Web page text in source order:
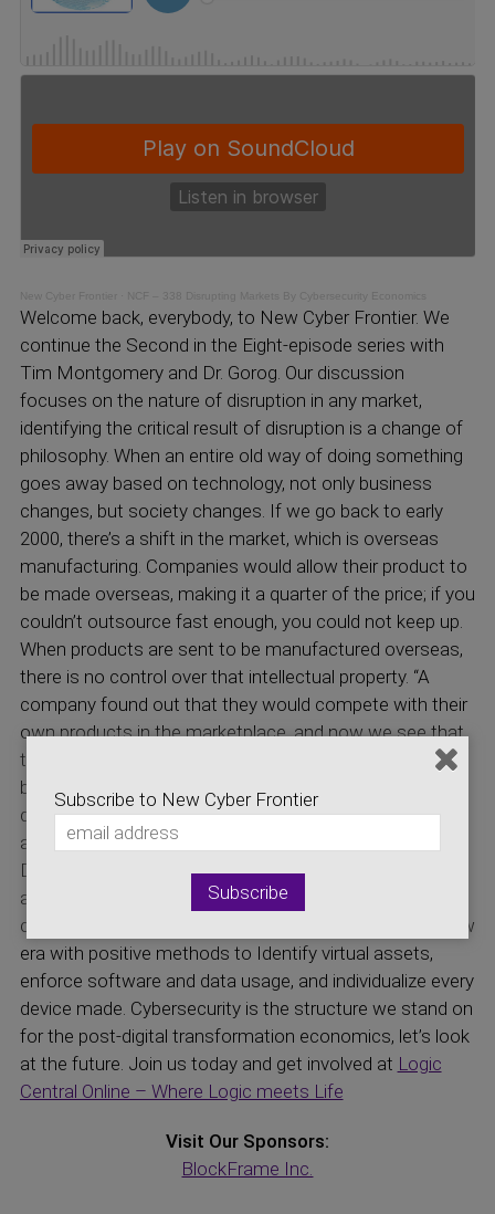
New Cyber Frontier NCF – 338 Disrupting Markets By Cybersecurity Economics
Welcome back, everybody, to New Cyber Frontier. We
continue the Second in the Eight-episode series with
Tim Montgomery and Dr. Gorog. Our discussion
focuses on the nature of disruption in any market,
identifying the critical result of disruption is a change of
philosophy. When an entire old way of doing something
goes away based on technology, not only business
changes, but society changes. If we go back to early
2000, there’s a shift in the market, which is overseas
manufacturing. Companies would allow their product to
be made overseas, making it a quarter of the price; if you
couldn’t outsource fast enough, you could not keep up.
When products are sent to be manufactured overseas,
there is no control over that intellectual property. “A
company found out that they would compete with their
own products in the marketplace, and now we see that
the risk surface for cyber-attacks is uncontrollable
because it is not in our jurisdiction to enforce. The
disruption of that era caused many of the problems we
are facing with supply injection attacks today. (Gorog)
Dr. Gorog explains further where things are heading now
and how disruption again is surfacing but to regain
control. Cybersecurity is the control structure in this new
era with positive methods to Identify virtual assets,
enforce software and data usage, and individualize every
device made. Cybersecurity is the structure we stand on
for the post-digital transformation economics, let’s look
at the future. Join us today and get involved at Logic
Central Online – Where Logic meets Life
Visit Our Sponsors:
BlockFrame Inc.
Subscribe to New Cyber Frontier